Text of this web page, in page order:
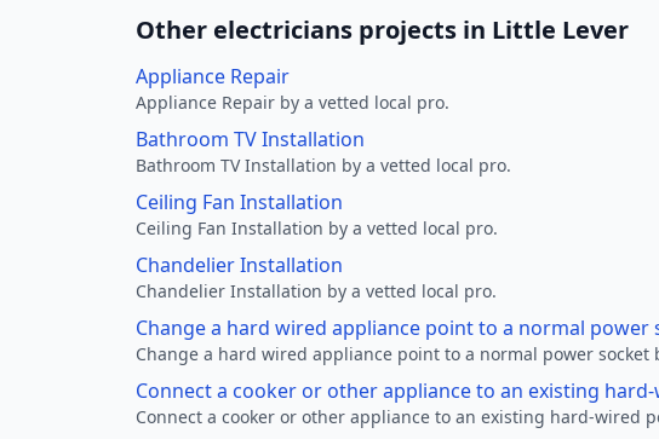
Other electricians projects in Little Lever
Appliance Repair
Appliance Repair by a vetted local pro.
Bathroom TV Installation
Bathroom TV Installation by a vetted local pro.
Ceiling Fan Installation
Ceiling Fan Installation by a vetted local pro.
Chandelier Installation
Chandelier Installation by a vetted local pro.
Change a hard wired appliance point to a normal power
Change a hard wired appliance point to a normal power socket
Connect a cooker or other appliance to an existing
Connect a cooker or other appliance to an existing hard-wired